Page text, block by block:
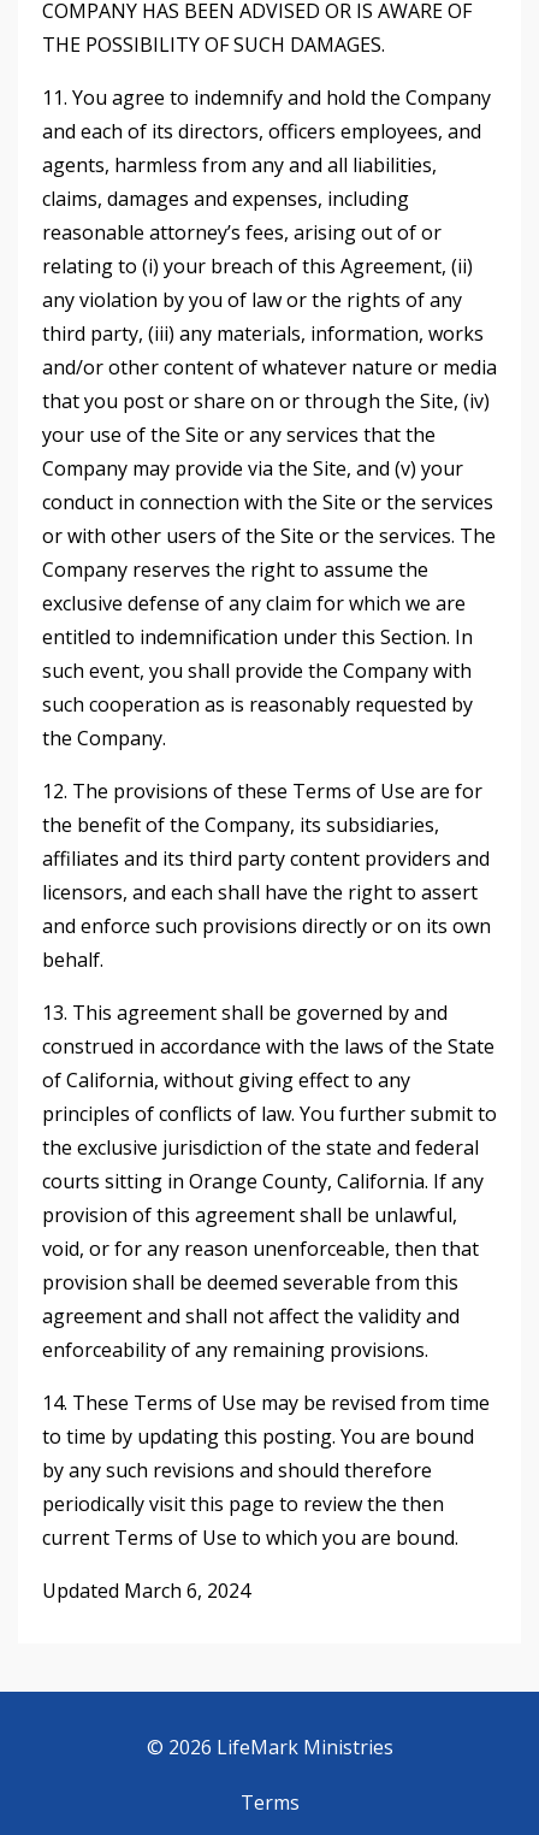
COMPANY HAS BEEN ADVISED OR IS AWARE OF
THE POSSIBILITY OF SUCH DAMAGES.
11. You agree to indemnify and hold the Company
and each of its directors, officers employees, and
agents, harmless from any and all liabilities,
claims, damages and expenses, including
reasonable attorney’s fees, arising out of or
relating to (i) your breach of this Agreement, (ii)
any violation by you of law or the rights of any
third party, (iii) any materials, information, works
and/or other content of whatever nature or media
that you post or share on or through the Site, (iv)
your use of the Site or any services that the
Company may provide via the Site, and (v) your
conduct in connection with the Site or the services
or with other users of the Site or the services. The
Company reserves the right to assume the
exclusive defense of any claim for which we are
entitled to indemnification under this Section. In
such event, you shall provide the Company with
such cooperation as is reasonably requested by
the Company.
12. The provisions of these Terms of Use are for
the benefit of the Company, its subsidiaries,
affiliates and its third party content providers and
licensors, and each shall have the right to assert
and enforce such provisions directly or on its own
behalf.
13. This agreement shall be governed by and
construed in accordance with the laws of the State
of California, without giving effect to any
principles of conflicts of law. You further submit to
the exclusive jurisdiction of the state and federal
courts sitting in Orange County, California. If any
provision of this agreement shall be unlawful,
void, or for any reason unenforceable, then that
provision shall be deemed severable from this
agreement and shall not affect the validity and
enforceability of any remaining provisions.
14. These Terms of Use may be revised from time
to time by updating this posting. You are bound
by any such revisions and should therefore
periodically visit this page to review the then
current Terms of Use to which you are bound.
Updated March 6, 2024
© 2026 LifeMark Ministries
Terms